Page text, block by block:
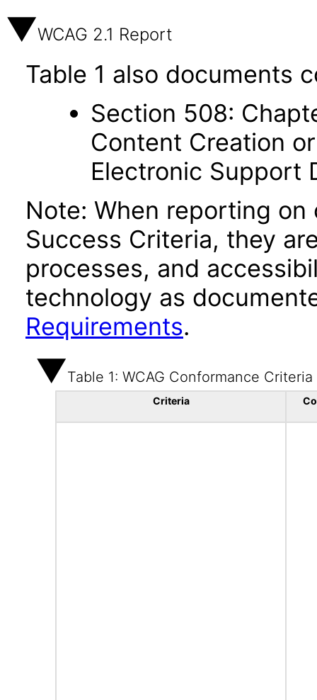
WCAG 2.1 Report
Table 1 also documents
Section 508:
Content Creation
Electronic Support
Note: When reporting on
Success Criteria, they
processes, and
technology as
Requirements.
Table 1: WCAG Conformance Criteria
Criteria